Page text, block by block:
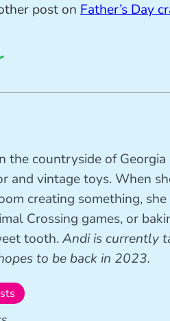
post on Father’s Day
the countryside of
and vintage toys. When
creating something,
Crossing games, or
tooth. Andi is currently
to be back in 2023.